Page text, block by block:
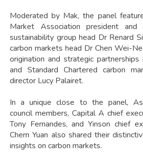
Moderated by Mak, the panel
Market Association president and
sustainability group head Dr Renard
carbon markets head Dr Chen Wei-
origination and strategic partnerships
and Standard Chartered carbon
director Lucy Palairet.
In a unique close to the panel,
council members, Capital A chief
Tony Fernandes, and Yinson chief
Chern Yuan also shared their
insights on carbon markets.